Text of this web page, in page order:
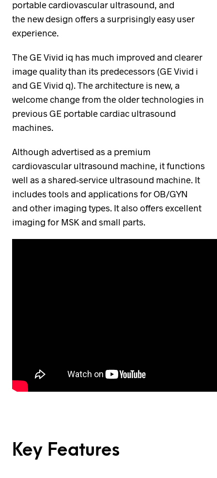
portable cardiovascular ultrasound, and
the new design offers a surprisingly easy user
experience.
The GE Vivid iq has much improved and clearer
image quality than its predecessors (GE Vivid i
and GE Vivid q). The architecture is new, a
welcome change from the older technologies in
previous GE portable cardiac ultrasound
machines.
Although advertised as a premium
cardiovascular ultrasound machine, it functions
well as a shared-service ultrasound machine. It
includes tools and applications for OB/GYN
and other imaging types. It also offers excellent
imaging for MSK and small parts.
Key Features